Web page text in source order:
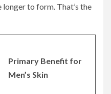
longer to form. That’s the
Primary Benefit for
Men’s Skin